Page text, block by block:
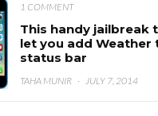
1 COMMENT
This handy jailbreak
let you add Weather
status bar
TAHA MUNIR · JULY 7, 2014